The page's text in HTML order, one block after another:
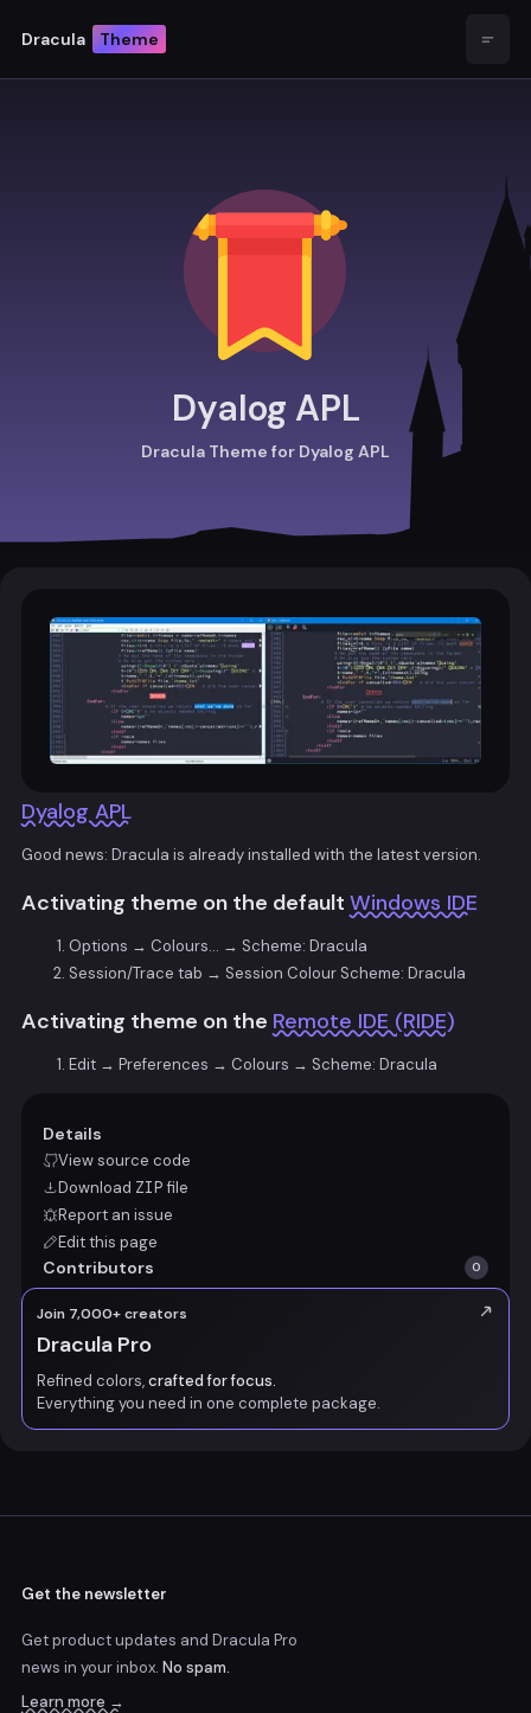
Dracula Theme
Dyalog APL
Dracula Theme for Dyalog APL
Dyalog APL
Good news: Dracula is already installed with the latest version.
Activating theme on the default Windows IDE
Options → Colours… → Scheme: Dracula
Session/Trace tab → Session Colour Scheme: Dracula
Activating theme on the Remote IDE (RIDE)
Edit → Preferences → Colours → Scheme: Dracula
Details
View source code
Download ZIPfile
Report an issue
Edit this page
Contributors 0
Join 7,000+ creators
Dracula Pro
Refined colors,crafted for focus.
Everything you need in one complete package.
Get the newsletter
Get product updates and Dracula Pro
news in your inbox. No spam.
Learn more →